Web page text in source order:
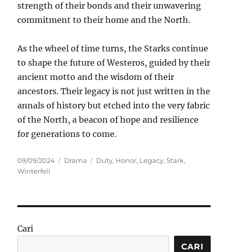
strength of their bonds and their unwavering
commitment to their home and the North.
As the wheel of time turns, the Starks continue
to shape the future of Westeros, guided by their
ancient motto and the wisdom of their
ancestors. Their legacy is not just written in the
annals of history but etched into the very fabric
of the North, a beacon of hope and resilience
for generations to come.
Posted
on
09/09/2024 Categories
Drama Tags
Duty, Honor, Legacy,Stark,
Winterfell
Cari
CARI